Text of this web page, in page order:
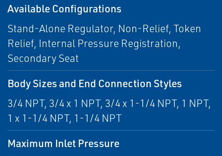
Available Configurations
Stand-Alone Regulator, Non-Relief, Token
Relief, Internal Pressure Registration,
Secondary Seat
Body Sizes and End Connection Styles
3/4 NPT, 3/4 x 1 NPT, 3/4 x 1-1/4 NPT, 1 NPT,
1 x 1-1/4 NPT, 1-1/4 NPT
Maximum Inlet Pressure